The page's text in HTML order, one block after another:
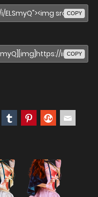
COPY
COPY